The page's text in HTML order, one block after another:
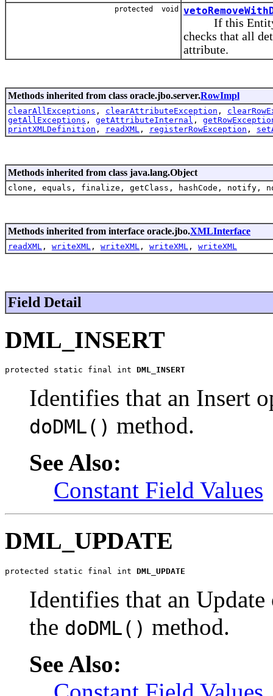
protected void
If this Entity
checks that all
attribute.
Methods inherited from class oracle.jbo.server.RowImpl
clearAllExceptions , clearAttributeException ,
getAllExceptions , getAttributeInternal ,
printXMLDefinition , readXML , registerRowException ,
Methods inherited from class java.lang.Object
clone, equals, finalize, getClass, hashCode,
Methods inherited from interface oracle.jbo.XMLInterface
readXML , writeXML , writeXML , writeXML , writeXML
Field Detail
DML_INSERT
protected static final int DML_INSERT
Identifies that an Insert
doDML() method.
See Also:
Constant Field Values
DML_UPDATE
protected static final int DML_UPDATE
Identifies that an
the doDML() method.
See Also: